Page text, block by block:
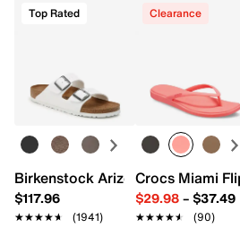
Top Rated
Birkenstock Arizona Slide
$117.96
★★★★★
★★★★★ (1941)
Clearance
Crocs Miami
$29.98– $37.49
★★★★★
★★★★★ (90)